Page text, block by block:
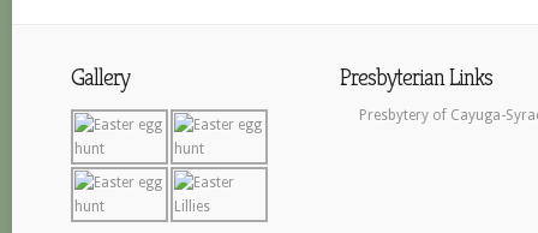
Gallery Presbyterian Links
Presbytery of Cayuga-